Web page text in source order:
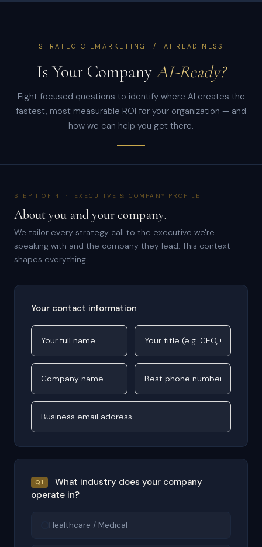
STRATEGIC EMARKETING / AI READINESS
Is Your Company AI-Ready?
Eight focused questions to identify where AI creates the
fastest, most measurable ROI for your organization — and
how we can help you get there.
STEP 1 OF 4 · EXECUTIVE & COMPANY PROFILE
About you and your company.
We tailor every strategy call to the executive we're
speaking with and the company they lead. This context
shapes everything.
Your contact information
Q1
What industry does your company
operate in?
Healthcare / Medical